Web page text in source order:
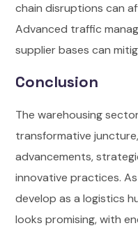
chain disruptions can
Advanced traffic
supplier bases can
Conclusion
The warehousing
transformative
advancements,
innovative practices.
develop as a logistics
looks promising, with